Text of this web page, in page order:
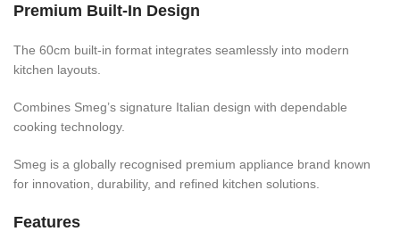
Premium Built-In Design
The 60cm built-in format integrates seamlessly into modern
kitchen layouts.
Combines Smeg’s signature Italian design with dependable
cooking technology.
Smeg is a globally recognised premium appliance brand known
for innovation, durability, and refined kitchen solutions.
Features